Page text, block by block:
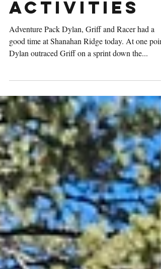
Pack
Activities
Adventure Pack Dylan, Griff and Racer had a
Dylan outraced Griff on a sprint down the...